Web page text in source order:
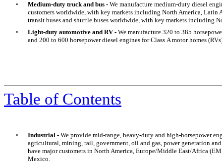
•
Medium-duty truck and bus - We manufacture medium-duty diesel
customers worldwide, with key markets including North America, Latin
transit buses and shuttle buses worldwide, with key markets including
•
Light-duty automotive and RV - We manufacture 320 to 385
and 200 to 600 horsepower diesel engines for Class A motor homes
Table of Contents
• Industrial - We provide mid-range, heavy-duty and high-horsepower
agricultural, mining, rail, government, oil and gas, power generation
have major customers in North America, Europe/Middle East/Africa
Mexico.